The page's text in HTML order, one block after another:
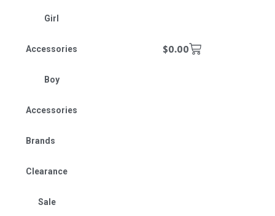
Girl
Accessories
Boy
Accessories
Brands
Clearance
Sale
$0.00